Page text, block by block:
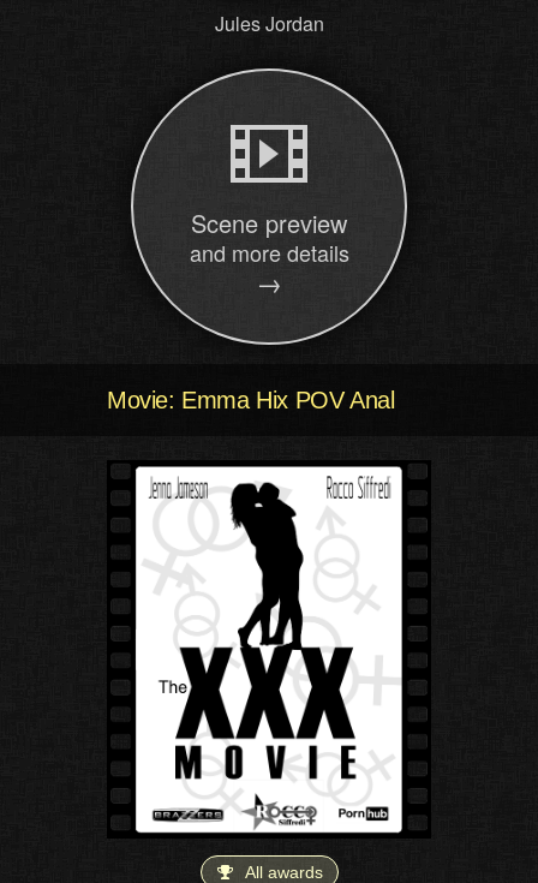
Jules Jordan
Scene preview
and more details
→
Movie: Emma Hix POV Anal
All awards